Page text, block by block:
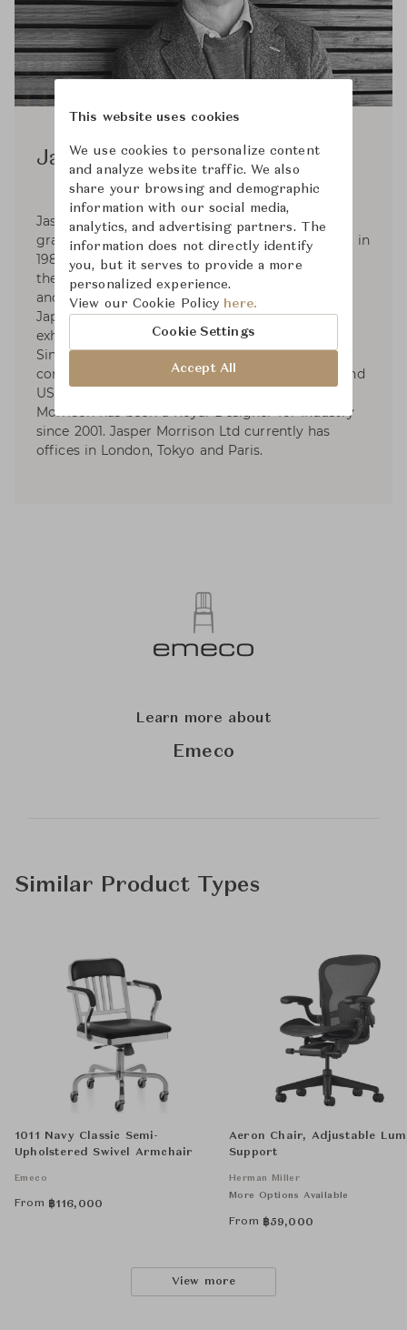
Jasper Morrison
Jasper Morrison was born in London in 1959,
graduated in Design from Kingston Polytechnic in
1982, and set up his Office in London in 1986. In
the 2000s Jasper began consultancies with Muji
and Samsung. In 2006 he collaborated with
Japanese designer Naoto Fukasawa on the
exhibition Super Normal at Axis Gallery, Tokyo.
Since 2010 he has collaborated with Spanish
companies Camper, Kettal and Andreu World, and
US companies Maharam and Emeco. Jasper
Morrison has been a Royal Designer for Industry
since 2001. Jasper Morrison Ltd currently has
offices in London, Tokyo and Paris.
Learn more about
Emeco
Similar Product Types
1011 Navy Classic Semi-
Upholstered Swivel Armchair
Emeco
From ฿116,000
Aeron Chair, Adjustable
Support
Herman Miller
More Options Available
From ฿59,000
View more
This website uses cookies
We use cookies to personalize content
and analyze website traffic. We also
share your browsing and demographic
information with our social media,
analytics, and advertising partners. The
information does not directly identify
you, but it serves to provide a more
personalized experience.
View our Cookie Policy here.
Cookie Settings
Accept All